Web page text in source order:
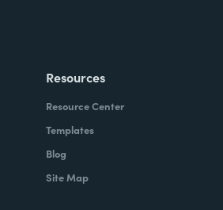
Resources
Resource Center
Templates
Blog
Site Map